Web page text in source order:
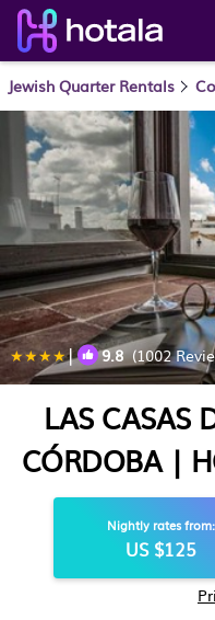
Jewish Quarter Rentals
| 9.8(1002
LAS CASAS
CÓRDOBA |
Nightly rates from:
US $125